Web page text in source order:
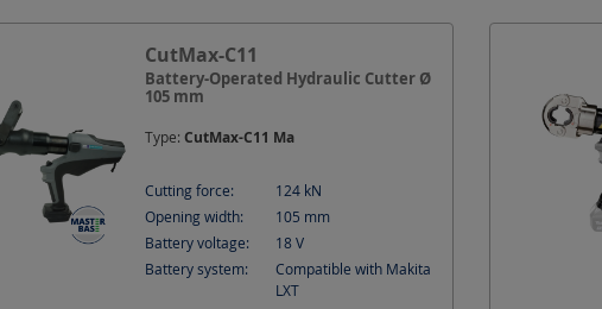
CutMax-C11
Battery-Operated Hydraulic Cutter Ø
105 mm
Type: CutMax-C11 Ma
Cutting force: 124 kN
Opening width:
105 mm
Battery voltage:
18V
Battery system:
Compatible with Makita
LXT